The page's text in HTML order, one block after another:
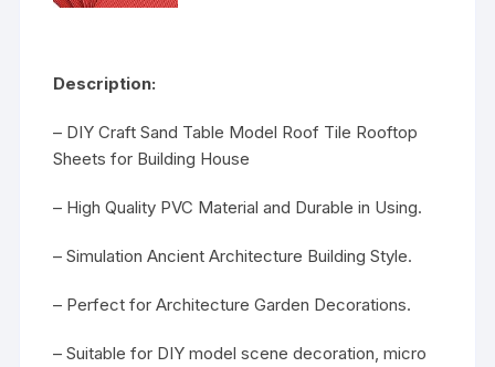
Description:
– DIY Craft Sand Table Model Roof Tile Rooftop
Sheets for Building House
– High Quality PVC Material and Durable in Using.
– Simulation Ancient Architecture Building Style.
– Perfect for Architecture Garden Decorations.
– Suitable for DIY model scene decoration, micro